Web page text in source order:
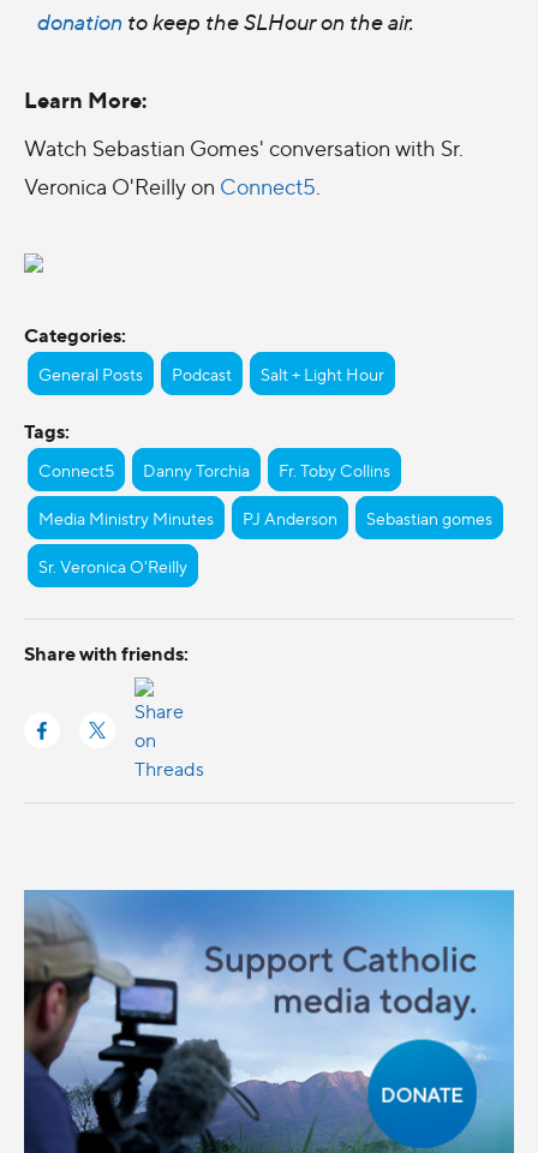
donation to keep the SLHour on the air.
Learn More:
Watch Sebastian Gomes' conversation with Sr.
Veronica O'Reilly on Connect5
Categories:
General Posts Podcast Salt + Light Hour
Tags:
Connect5 Danny Torchia Fr. Toby Collins
Media Ministry Minutes PJ Anderson Sebastian gomes
Sr. Veronica O'Reilly
Share with friends: